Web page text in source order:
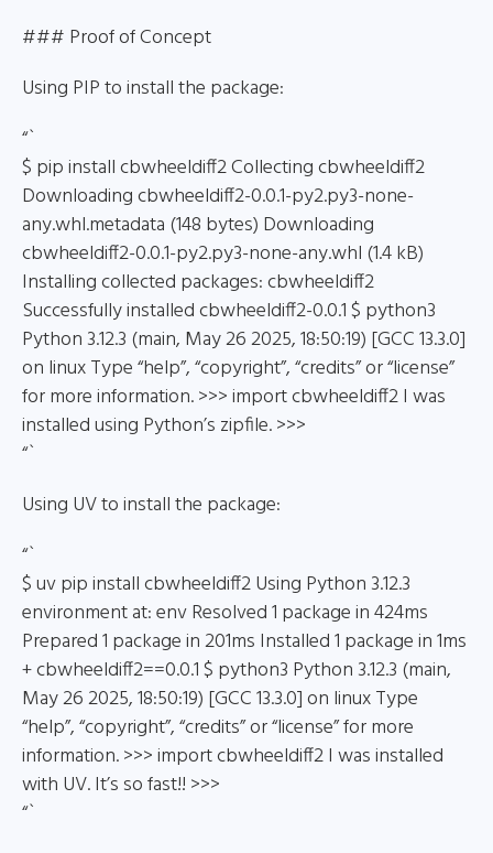
### Proof of Concept
Using PIP to install the package:
“`
$ pip install cbwheeldiff2 Collecting cbwheeldiff2
Downloading cbwheeldiff2-0.0.1-py2.py3-none-
any.whl.metadata (148 bytes) Downloading
cbwheeldiff2-0.0.1-py2.py3-none-any.whl (1.4 kB)
Installing collected packages: cbwheeldiff2
Successfully installed cbwheeldiff2-0.0.1 $ python3
Python 3.12.3 (main, May 26 2025, 18:50:19) [GCC 13.3.0]
on linux Type “help”, “copyright”, “credits” or “license”
for more information. >>> import cbwheeldiff2 I was
installed using Python’s zipfile. >>>
“`
Using UV to install the package:
“`
$ uv pip install cbwheeldiff2 Using Python 3.12.3
environment at: env Resolved 1 package in 424ms
Prepared 1 package in 201ms Installed 1 package in 1ms
+ cbwheeldiff2==0.0.1 $ python3 Python 3.12.3 (main,
May 26 2025, 18:50:19) [GCC 13.3.0] on linux Type
“help”, “copyright”, “credits” or “license” for more
information. >>> import cbwheeldiff2 I was installed
with UV. It’s so fast!! >>>
“`